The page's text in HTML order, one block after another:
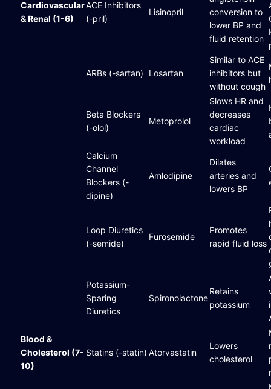
Cardiovascular
& Renal (1-6)
ACE Inhibitors
(-pril)
Lisinopril
conversion to
lower BP and
fluid retention
ARBs (-sartan) Losartan
Similar to ACE
inhibitors but
without cough
Beta Blockers
(-olol)
Metoprolol
Slows HR and
decreases
cardiac
workload
Calcium
Channel
Blockers (-
dipine)
Amlodipine
Dilates
arteries and
lowers BP
Loop Diuretics
(-semide)
Furosemide
Promotes
rapid fluid loss
Potassium-
Sparing
Diuretics
Spironolactone
Retains
potassium
Blood &
Cholesterol (7-
10)
Statins (-statin) Atorvastatin
Lowers
cholesterol